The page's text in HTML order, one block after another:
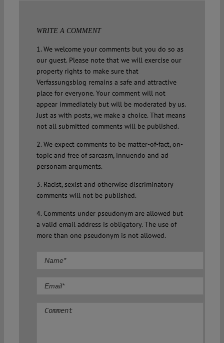
WRITE A COMMENT
1. We welcome your comments but you do so as
our guest. Please note that we will exercise our
property rights to make sure that
Verfassungsblog remains a safe and attractive
place for everyone. Your comment will not
appear immediately but will be moderated by us.
Just as with posts, we make a choice. That means
not all submitted comments will be published.
2. We expect comments to be matter-of-fact, on-
topic and free of sarcasm, innuendo and ad
personam arguments.
3. Racist, sexist and otherwise discriminatory
comments will not be published.
4. Comments under pseudonym are allowed but
a valid email address is obligatory. The use of
more than one pseudonym is not allowed.
Comment